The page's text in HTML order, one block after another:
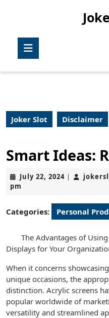
Joker Slot Disclaimer
Smart Ideas:
July 22, 2024July
|
pm
Categories: Personal
The Advantages of
Displays for Your
When it concerns
unique occasions, the
distinction. Acrylic screens
popular worldwide of
versatility and streamlined